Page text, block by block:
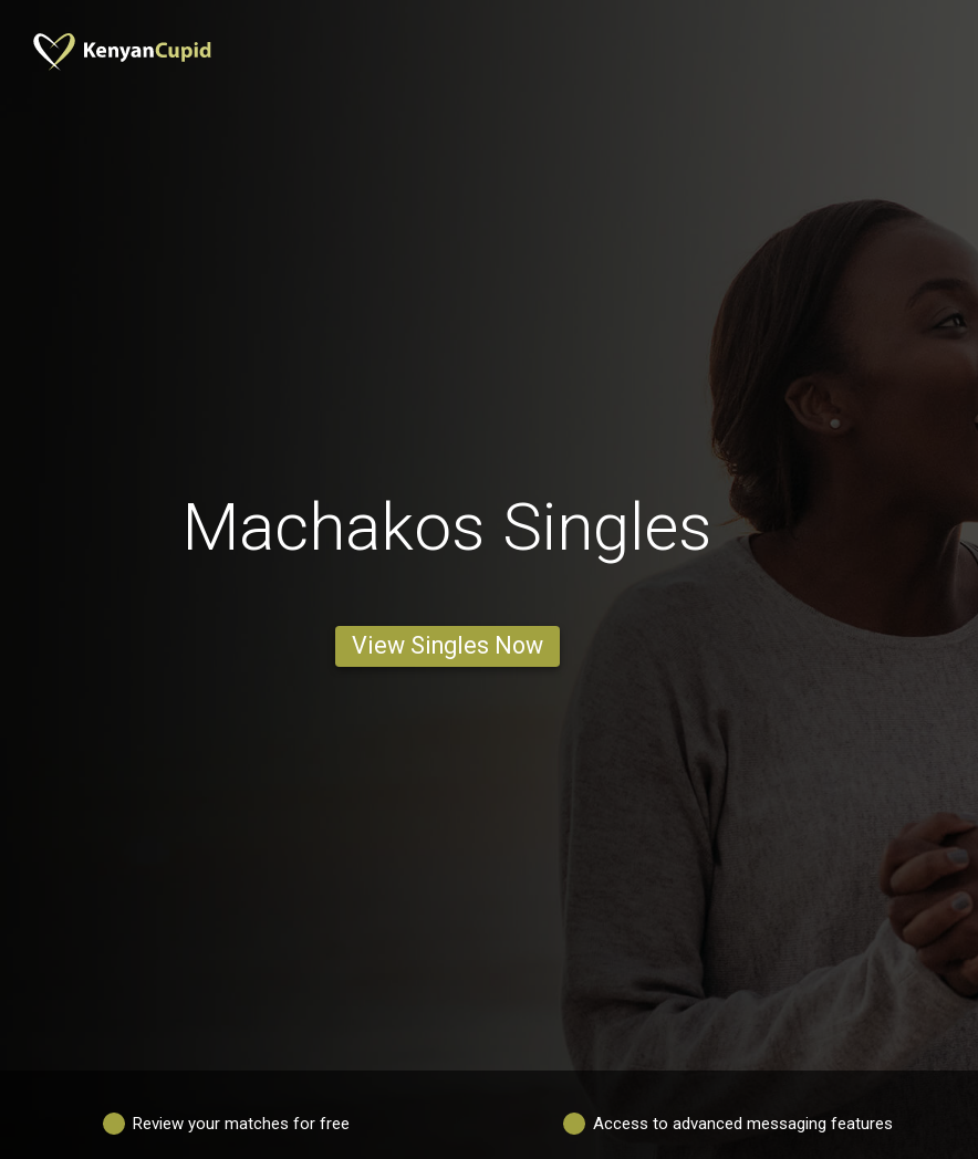
Machakos Singles
View Singles Now
Review your matches for free Access to advanced messaging features